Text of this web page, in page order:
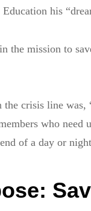
his
the mission to
crisis line was,
who
of a day or